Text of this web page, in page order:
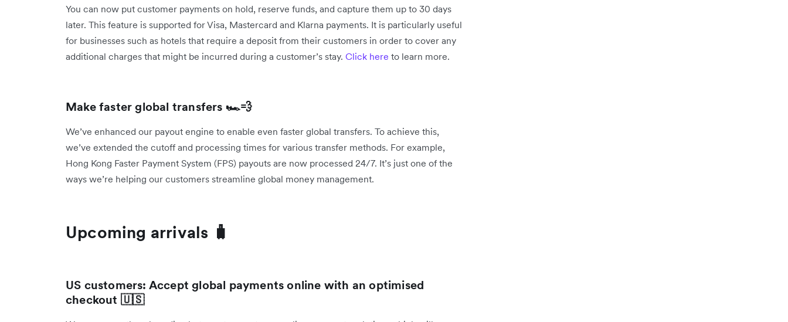
You can now put customer payments on hold, reserve funds, and capture them up to 30 days
later. This feature is supported for Visa, Mastercard and Klarna payments. It is particularly useful
for businesses such as hotels that require a deposit from their customers in order to cover any
additional charges that might be incurred during a customer’s stay. Click here to learn more.
Make faster global transfers 🏎️💨
We’ve enhanced our payout engine to enable even faster global transfers. To achieve this,
we’ve extended the cutoff and processing times for various transfer methods. For example,
Hong Kong Faster Payment System (FPS) payouts are now processed 24/7. It’s just one of the
ways we’re helping our customers streamline global money management.
Upcoming arrivals 🧳
US customers: Accept global payments online with an optimised
checkout 🇺🇸